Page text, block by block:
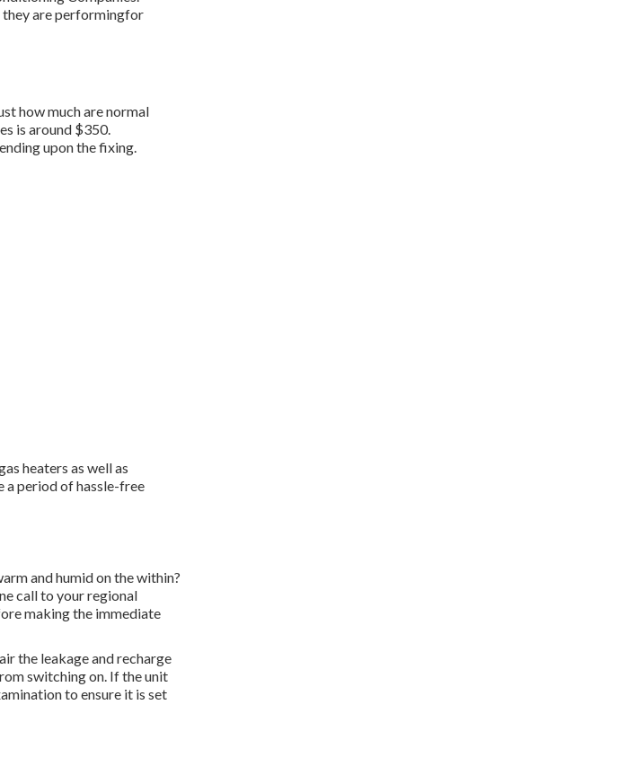
they are performingfor
how much are normal
is around $350.
upon the fixing.
heaters as well as
a period of hassle-free
and humid on the within?
call to your regional
making the immediate
the leakage and recharge
switching on. If the unit
to ensure it is set